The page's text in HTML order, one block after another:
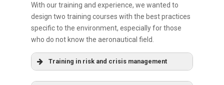
With our training and experience, we wanted to
design two training courses with the best practices
specific to the environment, especially for those
who do not know the aeronautical field.
Training in risk and crisis management